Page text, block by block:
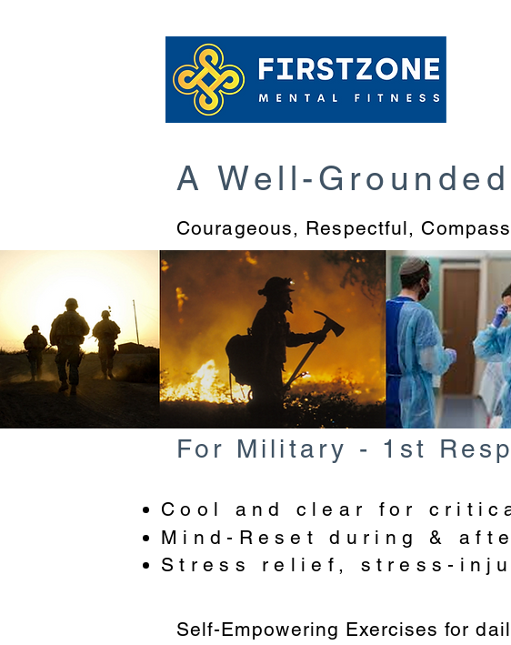
A Well-
Courageous, Respectful,
For Military - 1st
Cool and clear for
Mind-Reset during &
Stress relief, stress-
Self-Empowering Exercises for